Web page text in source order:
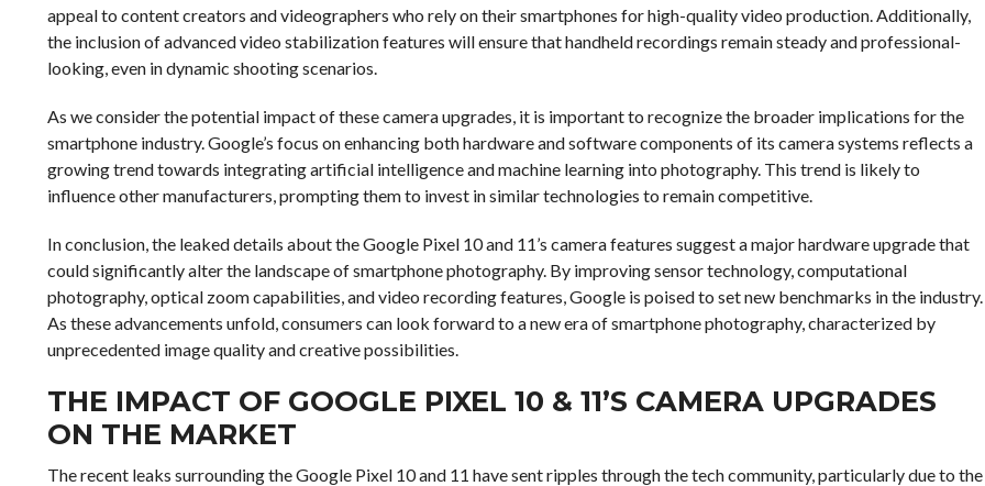
appeal to content creators and videographers who rely on their smartphones for high-quality video production. Additionally,
the inclusion of advanced video stabilization features will ensure that handheld recordings remain steady and professional-
looking, even in dynamic shooting scenarios.
As we consider the potential impact of these camera upgrades, it is important to recognize the broader implications for the
smartphone industry. Google’s focus on enhancing both hardware and software components of its camera systems reflects a
growing trend towards integrating artificial intelligence and machine learning into photography. This trend is likely to
influence other manufacturers, prompting them to invest in similar technologies to remain competitive.
In conclusion, the leaked details about the Google Pixel 10 and 11’s camera features suggest a major hardware upgrade that
could significantly alter the landscape of smartphone photography. By improving sensor technology, computational
photography, optical zoom capabilities, and video recording features, Google is poised to set new benchmarks in the industry.
As these advancements unfold, consumers can look forward to a new era of smartphone photography, characterized by
unprecedented image quality and creative possibilities.
THE IMPACT OF GOOGLE PIXEL 10 & 11’S CAMERA UPGRADES
ON THE MARKET
The recent leaks surrounding the Google Pixel 10 and 11 have sent ripples through the tech community, particularly due to the